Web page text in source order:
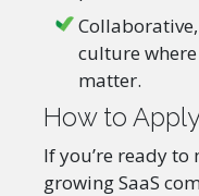
culture
matter.
How to
If you’re ready
growing SaaS